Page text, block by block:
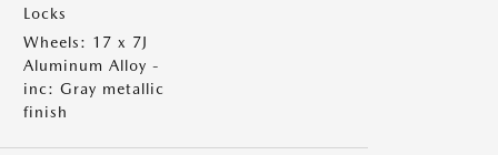
Locks
Wheels: 17 x 7J
Aluminum Alloy -
inc: Gray metallic
finish